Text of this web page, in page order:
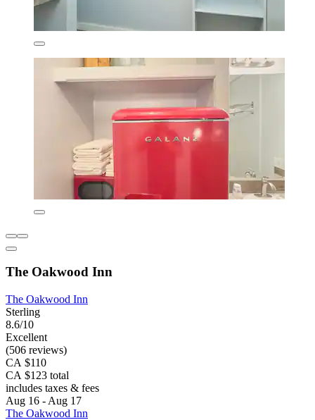
The Oakwood Inn
The Oakwood Inn
Sterling
8.6/10
Excellent
(506 reviews)
CA $110
CA $123 total
includes taxes & fees
Aug 16 - Aug 17
The Oakwood Inn